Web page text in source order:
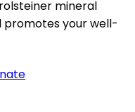
mineral
your well-